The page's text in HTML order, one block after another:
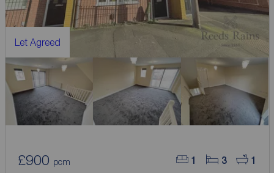
Let Agreed
1 3 1
£900 pcm